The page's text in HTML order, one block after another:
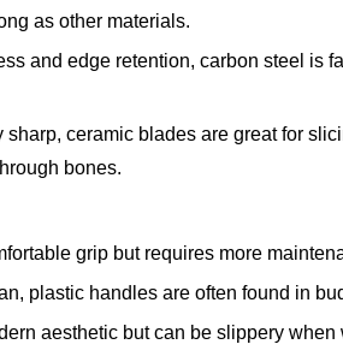
as other materials.
and edge retention, carbon steel is
ceramic blades are great for
bones.
grip but requires more
plastic handles are often found in
aesthetic but can be slippery when